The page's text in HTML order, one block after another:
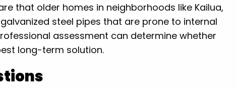
that older homes in neighborhoods like Kailua,
steel pipes that are prone to internal
assessment can determine whether
long-term solution.